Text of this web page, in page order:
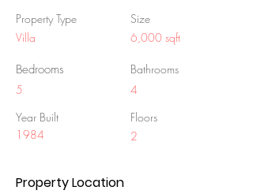
Property Type
Villa
Bedrooms
5
Year Built
1984
Size
6,000 sqft
Bathrooms
4
Floors
2
Property Location